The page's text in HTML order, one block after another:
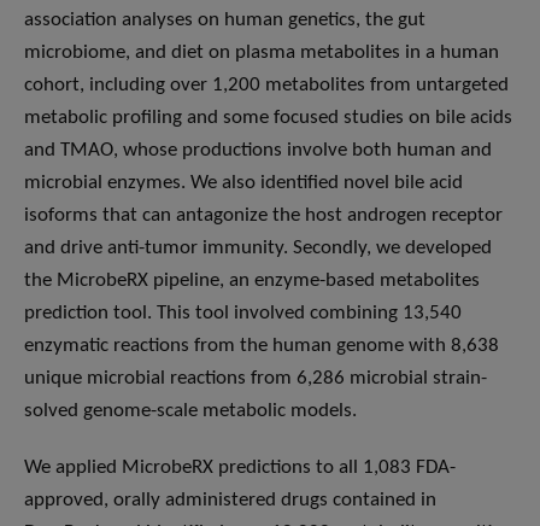
association analyses on human genetics, the gut
microbiome, and diet on plasma metabolites in a human
cohort, including over 1,200 metabolites from untargeted
metabolic profiling and some focused studies on bile acids
and TMAO, whose productions involve both human and
microbial enzymes. We also identified novel bile acid
isoforms that can antagonize the host androgen receptor
and drive anti-tumor immunity. Secondly, we developed
the MicrobeRX pipeline, an enzyme-based metabolites
prediction tool. This tool involved combining 13,540
enzymatic reactions from the human genome with 8,638
unique microbial reactions from 6,286 microbial strain-
solved genome-scale metabolic models.
We applied MicrobeRX predictions to all 1,083 FDA-
approved, orally administered drugs contained in